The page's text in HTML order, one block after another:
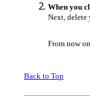
When you
Next, delete
From now
Back to Top